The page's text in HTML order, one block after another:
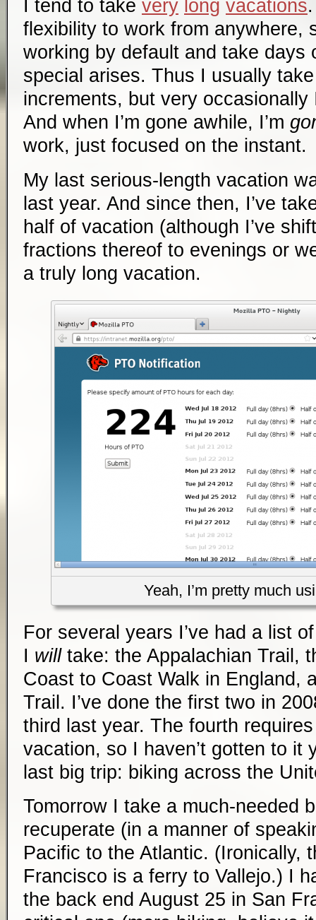
I tend to take very long vacations
flexibility to work from anywhere,
working by default and take days
special arises. Thus I usually
increments, but very occasionally
And when I’m gone awhile, I’m
work, just focused on the instant.
My last serious-length vacation
last year. And since then, I’ve
half of vacation (although I’ve
fractions thereof to evenings or
a truly long vacation.
Yeah, I’m pretty much
For several years I’ve had a list
I willtake: the Appalachian Trail,
Coast to Coast Walk in England,
Trail. I’ve done the first two in
third last year. The fourth
vacation, so I haven’t gotten to it
last big trip: biking across the
Tomorrow I take a much-needed
recuperate (in a manner of
Pacific to the Atlantic. (Ironically,
Francisco is a ferry to Vallejo.) I
the back end August 25 in San